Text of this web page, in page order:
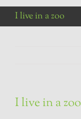
Be My Blog Guest
I live in a zoo
I live in a zoo